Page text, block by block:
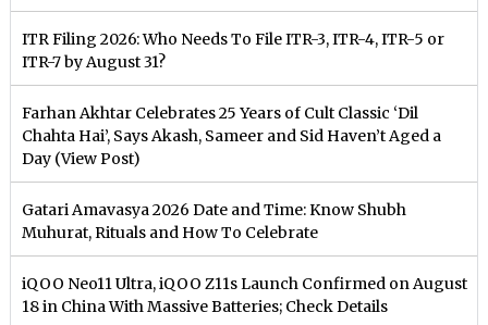
ITR Filing 2026: Who Needs To File ITR-3, ITR-4, ITR-5 or
ITR-7 by August 31?
Farhan Akhtar Celebrates 25 Years of Cult Classic ‘Dil
Chahta Hai’, Says Akash, Sameer and Sid Haven’t Aged a
Day (View Post)
Gatari Amavasya 2026 Date and Time: Know Shubh
Muhurat, Rituals and How To Celebrate
iQOO Neo11 Ultra, iQOO Z11s Launch Confirmed on August
18 in China With Massive Batteries; Check Details